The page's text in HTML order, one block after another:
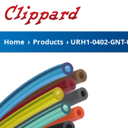
Home › Products › URH1-0402-